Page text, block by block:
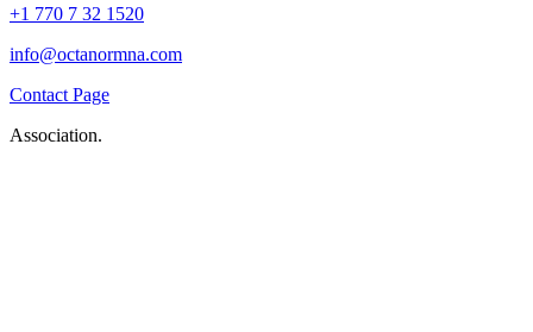
+1 770 7 32 1520
info@octanormna.com
Contact Page
Association.